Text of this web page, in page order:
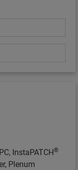
InstaPATCH®
Plenum